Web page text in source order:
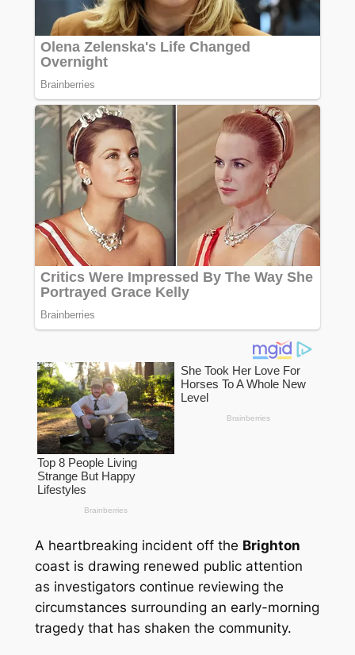
A heartbreaking incident off the Brighton
coast is drawing renewed public attention
as investigators continue reviewing the
circumstances surrounding an early-morning
tragedy that has shaken the community.